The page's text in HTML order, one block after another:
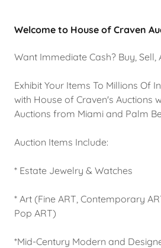
Welcome to House of Craven
Want Immediate Cash? Buy, Sell,
Exhibit Your Items To Millions Of
with House of Craven's Auctions
Auctions from Miami and Palm
Auction Items Include:
* Estate Jewelry & Watches
* Art (Fine ART, Contemporary
Pop ART)
*Mid-Century Modern and